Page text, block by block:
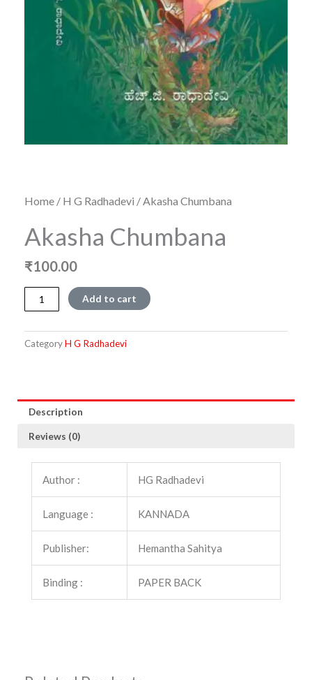
Home / H G Radhadevi / Akasha Chumbana
Akasha Chumbana
₹100.00
Akasha
Chumbana
Add to cart
CategoryH G Radhadevi
Description
Reviews (0)
Author : HG Radhadevi
Language : KANNADA
Publisher: Hemantha Sahitya
Binding : PAPER BACK